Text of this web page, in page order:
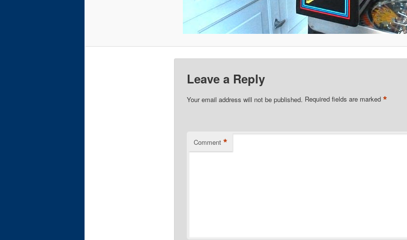
Leave a Reply
Your email address will not be published. Required fields are marked *
Comment *